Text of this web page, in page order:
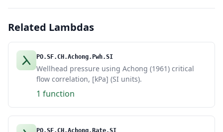
Related Lambdas
PO.SF.CH.Achong.Pwh.SI
Wellhead pressure using Achong (1961) critical
flow correlation, [kPa] (SI units).
1 function
PO.SF.CH.Achong.Rate.SI